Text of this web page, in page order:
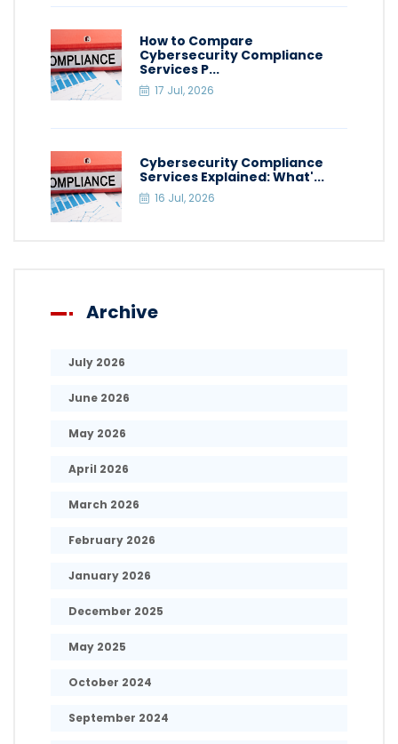
How to Compare
Cybersecurity Compliance
Services P...
17 Jul, 2026
Cybersecurity Compliance
Services Explained: What'...
16 Jul, 2026
Archive
July 2026
June 2026
May 2026
April 2026
March 2026
February 2026
January 2026
December 2025
May 2025
October 2024
September 2024